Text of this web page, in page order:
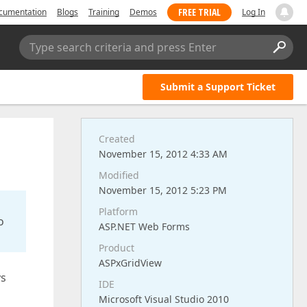
Blogs Training Demos FREE TRIAL Log In
Type search criteria and press Enter
Submit a Support Ticket
Created
November 15, 2012 4:33 AM
Modified
November 15, 2012 5:23 PM
Platform
ASP.NET Web Forms
Product
ASPxGridView
IDE
Microsoft Visual Studio 2010